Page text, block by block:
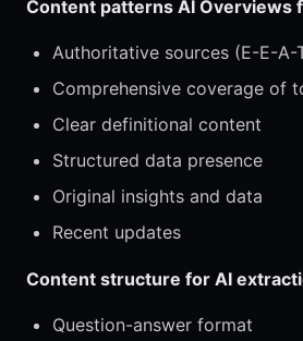
Content patterns AI Overviews
Authoritative sources (E-E-A-
Comprehensive coverage of
Clear definitional content
Structured data presence
Original insights and data
Recent updates
Content structure for AI
Question-answer format